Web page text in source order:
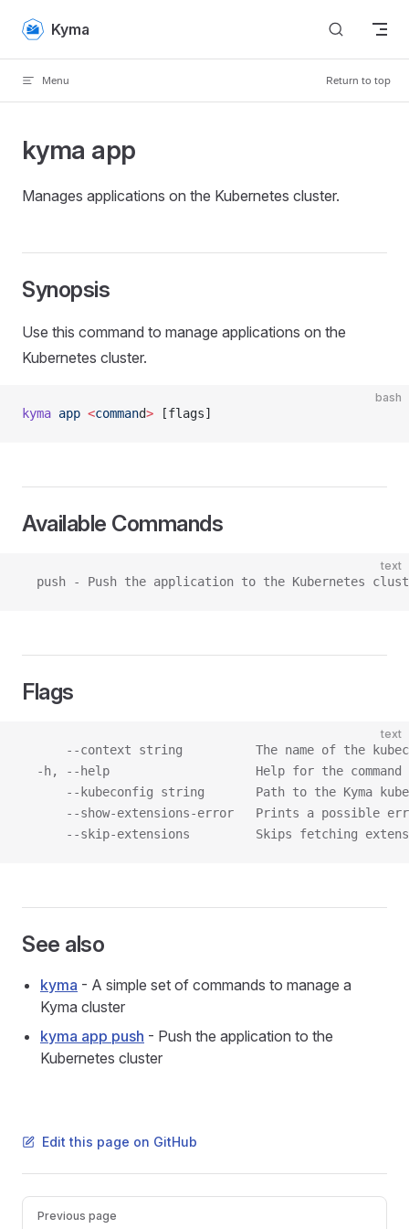
Skip to content
Kyma
Menu Return to top
kyma app
Manages applications on the Kubernetes cluster.
Synopsis
Use this command to manage applications on the
Kubernetes cluster.
bash
kyma app <command> [flags]
Available Commands
text
push - Push the application to the Kubernetes
Flags
text
--context string          The name of the
  -h, --help                    Help for the command
--kubeconfig string       Path to the Kyma
--show-extensions-error   Prints a possible
--skip-extensions         Skips fetching
See also
kyma - A simple set of commands to manage a
Kyma cluster
kyma app push - Push the application to the
Kubernetes cluster
Edit this page on GitHub
Pager
Previous page